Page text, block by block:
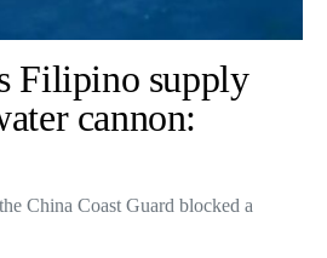
Filipino supply
cannon:
China Coast Guard blocked a